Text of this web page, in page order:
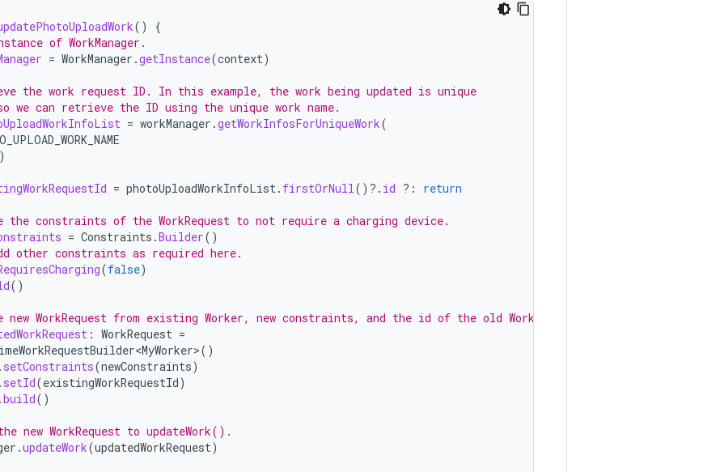
()
{
of WorkManager.
= WorkManager .getInstance(context)
the work request ID. In this example, the work being updated is unique
we can retrieve the ID using the unique work name.
= workManager .getWorkInfosForUniqueWork(
= photoUploadWorkInfoList. firstOrNull() ?. id ?: return
the constraints of the WorkRequest to not require a charging device.
= Constraints .Builder()
other constraints as required here.
(false)
()
new WorkRequest from existing Worker, new constraints, and the id of the old WorkRequest.
: WorkRequest =
()
. setConstraints(newConstraints)
. setId(existingWorkRequestId)
.build()
new WorkRequest to updateWork().
.updateWork(updatedWorkRequest)